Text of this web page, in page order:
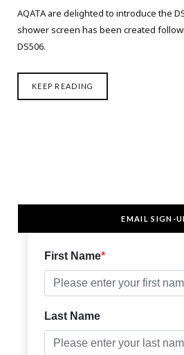
AQATA are delighted to introduce the
shower screen has been created
DS506.
KEEP READING
EMAIL SIGN-